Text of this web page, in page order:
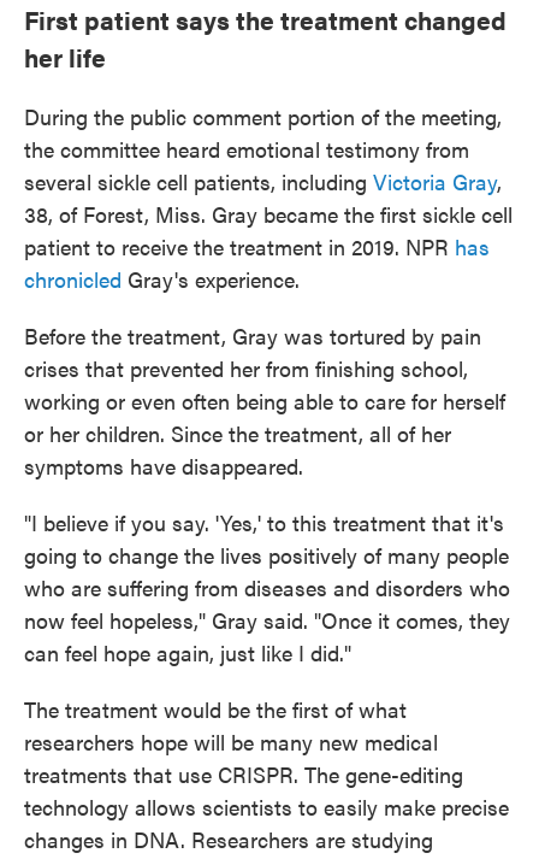
First patient says the treatment changed
her life
During the public comment portion of the meeting,
the committee heard emotional testimony from
several sickle cell patients, including Victoria Gray,
38, of Forest, Miss. Gray became the first sickle cell
patient to receive the treatment in 2019. NPR has
chronicled Gray's experience.
Before the treatment, Gray was tortured by pain
crises that prevented her from finishing school,
working or even often being able to care for herself
or her children. Since the treatment, all of her
symptoms have disappeared.
"I believe if you say. 'Yes,' to this treatment that it's
going to change the lives positively of many people
who are suffering from diseases and disorders who
now feel hopeless," Gray said. "Once it comes, they
can feel hope again, just like I did."
The treatment would be the first of what
researchers hope will be many new medical
treatments that use CRISPR. The gene-editing
technology allows scientists to easily make precise
changes in DNA. Researchers are studying